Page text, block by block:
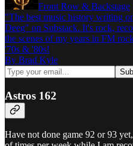
Front Row & Backstage
"The best music history writing
Deeg" on Substack. It's rock,
the scenes of my years in FM
'70s & '80s!
By Brad Kyle
Astros 162
Have not done game 92 or 93